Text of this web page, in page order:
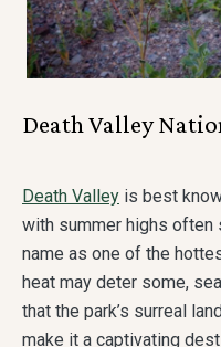
Death Valley
Death Valley is best
with summer highs often
name as one of the
heat may deter some,
that the park’s surreal
make it a captivating